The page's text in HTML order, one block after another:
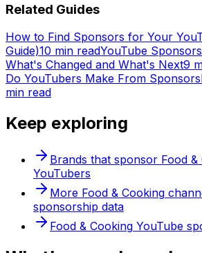
Related Guides
How to Find Sponsors for Your
Guide)10 min readYouTube
What's Changed and What's Next9
Do YouTubers Make From
min read
Keep exploring
Brands that sponsor Food &
YouTubers
More Food & Cooking
sponsorship data
Food & Cooking YouTube